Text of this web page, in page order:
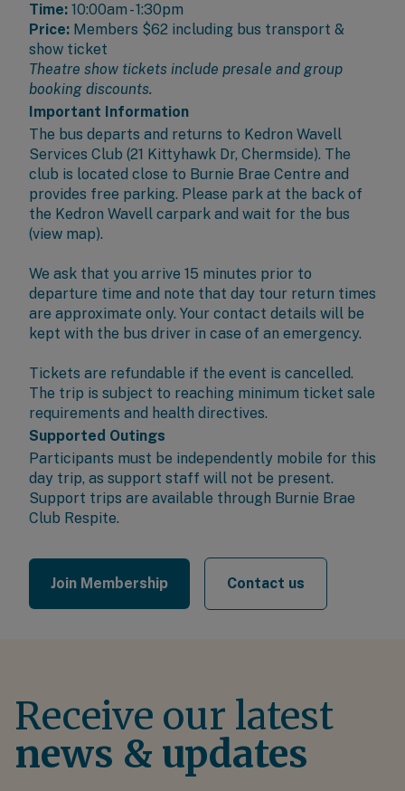
Time: 10:00am - 1:30pm
Price: Members $62 including bus transport &
show ticket
Theatre show tickets include presale and group
booking discounts.
Important Information
The bus departs and returns to Kedron Wavell
Services Club (21 Kittyhawk Dr, Chermside). The
club is located close to Burnie Brae Centre and
provides free parking. Please park at the back of
the Kedron Wavell carpark and wait for the bus
(view map).
We ask that you arrive 15 minutes prior to
departure time and note that day tour return times
are approximate only. Your contact details will be
kept with the bus driver in case of an emergency.
Tickets are refundable if the event is cancelled.
The trip is subject to reaching minimum ticket sale
requirements and health directives.
Supported Outings
Participants must be independently mobile for this
day trip, as support staff will not be present.
Support trips are available through Burnie Brae
Club Respite.
Join Membership Contact us
Receive our latest
news & updates